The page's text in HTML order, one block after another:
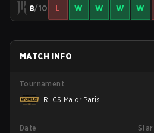
8/10 L W W W W
MATCH INFO
Tournament
RLCS Major Paris
Date